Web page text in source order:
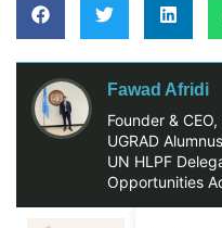
Fawad Afridi
Founder &
UGRAD
UN HLPF
Opportunities